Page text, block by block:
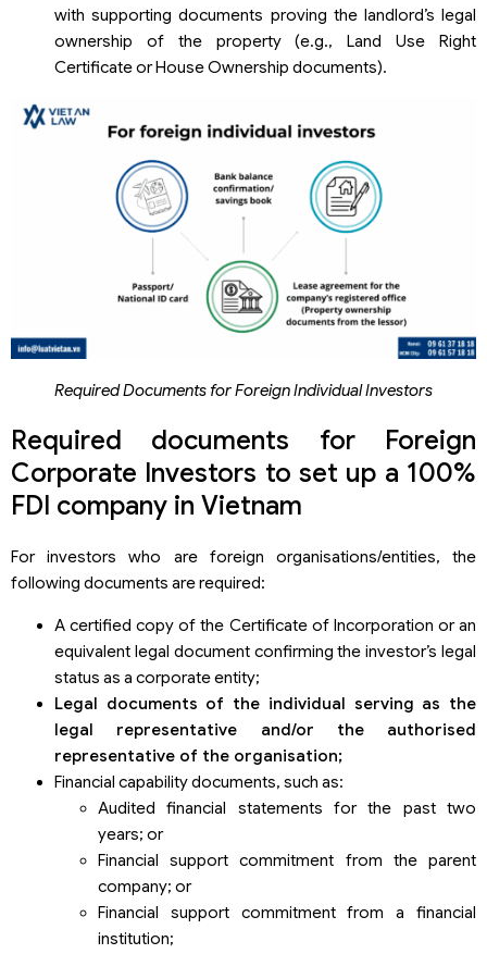
with supporting documents proving the landlord’s legal
ownership of the property (e.g., Land Use Right
Certificate or House Ownership documents).
Required Documents for Foreign Individual Investors
Required documents for Foreign
Corporate Investors to set up a 100%
FDI company in Vietnam
For investors who are foreign organisations/entities, the
following documents are required:
A certified copy of the Certificate of Incorporation or an
equivalent legal document confirming the investor’s legal
status as a corporate entity;
Legal documents of the individual serving as the
legal representative and/or the authorised
representative of the organisation;
Financial capability documents, such as:
Audited financial statements for the past two
years; or
Financial support commitment from the parent
company; or
Financial support commitment from a financial
institution;